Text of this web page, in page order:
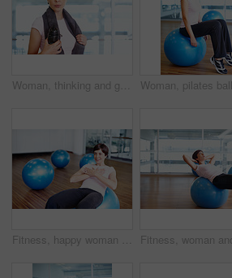
Woman, thinking and gym with bottle on break, fitness and sweaty towel for recovery. Female person, contemplating workout progress and mineral liquid for nutrition, inspiration and tired athlete
Fitness, happy woman and exercise ball with sit up for core, abdomen and balance with workout at gym. Wellness, training and health club with athlete and stretching with pilates and sport gear